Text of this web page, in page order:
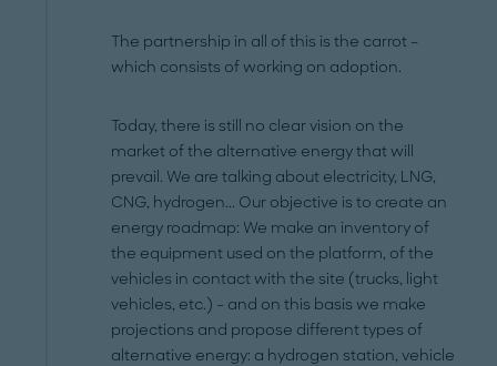
The partnership in all of this is the carrot –
which consists of working on adoption.
Today, there is still no clear vision on the
market of the alternative energy that will
prevail. We are talking about electricity, LNG,
CNG, hydrogen... Our objective is to create an
energy roadmap: We make an inventory of
the equipment used on the platform, of the
vehicles in contact with the site (trucks, light
vehicles, etc.) – and on this basis we make
projections and propose different types of
alternative energy: a hydrogen station, vehicle